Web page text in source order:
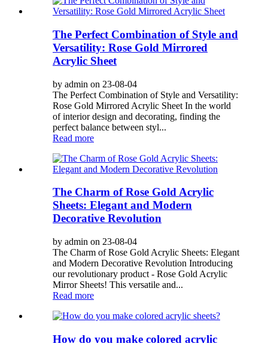
The Perfect Combination of Style and
Versatility: Rose Gold Mirrored
Acrylic Sheet
by admin on 23-08-04
The Perfect Combination of Style and Versatility:
Rose Gold Mirrored Acrylic Sheet In the world
of interior design and decorating, finding the
perfect balance between styl...
Read more
The Charm of Rose Gold Acrylic
Sheets: Elegant and Modern
Decorative Revolution
by admin on 23-08-04
The Charm of Rose Gold Acrylic Sheets: Elegant
and Modern Decorative Revolution Introducing
our revolutionary product - Rose Gold Acrylic
Mirror Sheets! This versatile and...
Read more
How do you make colored acrylic